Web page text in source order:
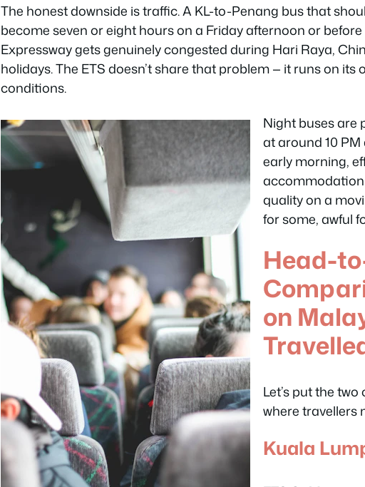
The honest downside is traffic. A KL-to-Penang bus that
become seven or eight hours on a Friday afternoon or
Expressway gets genuinely congested during Hari Raya,
holidays. The ETS doesn’t share that problem — it runs on its
conditions.
Night buses are
at around 10
early morning,
accommodation
quality on a
for some, awful
Head-
on
Let’s put the
where travellers
Kuala